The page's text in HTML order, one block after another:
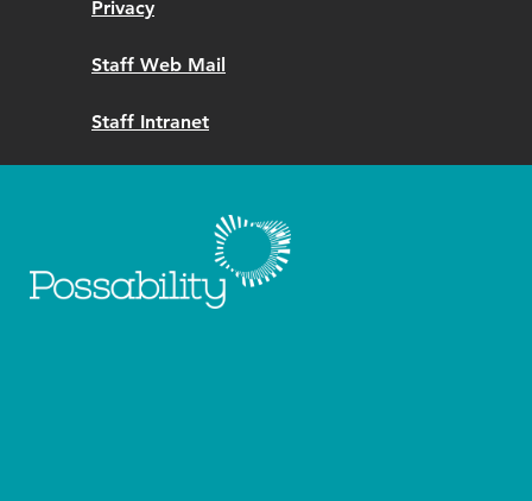
Privacy
Staff Web Mail
Staff Intranet